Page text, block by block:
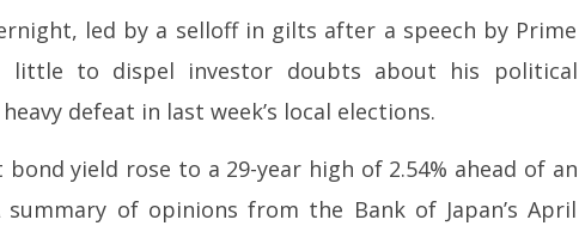
led by a selloff in gilts after a speech by Prime
little to dispel investor doubts about his political
defeat in last week’s local elections.
bond yield rose to a 29-year high of 2.54% ahead of an
of opinions from the Bank of Japan’s April